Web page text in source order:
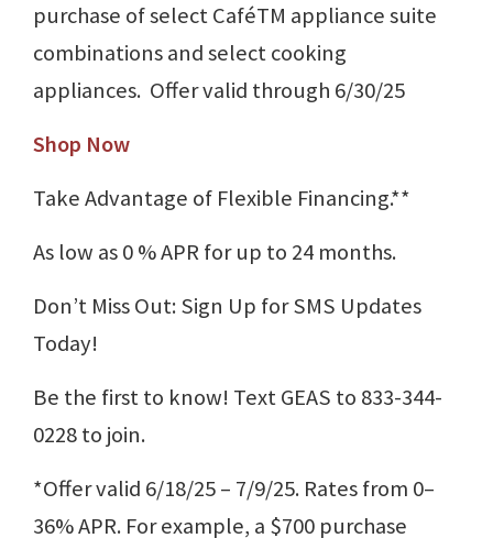
purchase of select CaféTM appliance suite
combinations and select cooking
appliances. Offer valid through 6/30/25
Shop Now
Take Advantage of Flexible Financing.**
As low as 0 % APR for up to 24 months.
Don’t Miss Out: Sign Up for SMS Updates
Today!
Be the first to know! Text GEAS to 833-344-
0228 to join.
*Offer valid 6/18/25 – 7/9/25. Rates from 0–
36% APR. For example, a $700 purchase